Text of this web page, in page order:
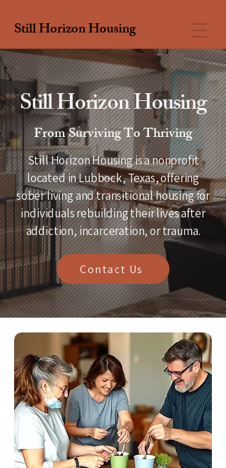
Still Horizon Housing
Still Horizon Housing
From Surviving To Thriving
Still Horizon Housing is a nonprofit
located in Lubbock, Texas, offering
sober living and transitional housing for
individuals rebuilding their lives after
addiction, incarceration, or trauma.
Contact Us